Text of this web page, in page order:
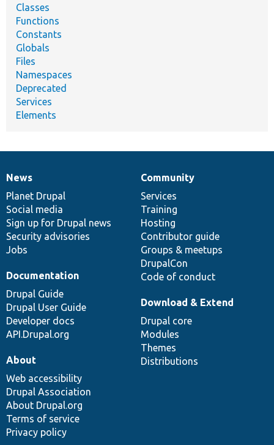
Classes
Functions
Constants
Globals
Files
Namespaces
Deprecated
Services
Elements
News
items
News
Planet Drupal
Social media
Sign up for Drupal news
Security advisories
Jobs
Our
community
Community
Services
Training
Hosting
Contributor guide
Groups & meetups
DrupalCon
Code of conduct
Documentation
Documentation
Drupal Guide
Drupal User Guide
Developer docs
API.Drupal.org
Drupal
code
base
Download & Extend
Drupal core
Modules
Themes
Distributions
Governance
of
community
About
Web accessibility
Drupal Association
About Drupal.org
Terms of service
Privacy policy